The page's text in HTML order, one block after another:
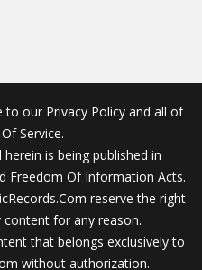
our Privacy Policy and all of
Service.
is being published in
Freedom Of Information Acts.
reserve the right
for any reason.
that belongs exclusively to
without authorization.